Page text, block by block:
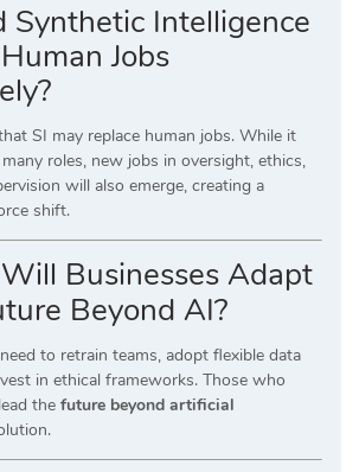
Synthetic Intelligence
Jobs
SI may replace human jobs. While it
roles, new jobs in oversight, ethics,
will also emerge, creating a
shift.
Businesses Adapt
Beyond AI?
to retrain teams, adopt flexible data
in ethical frameworks. Those who
the future beyond artificial